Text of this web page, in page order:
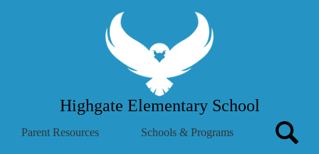
content
Highgate Elementary School
Parent Resources Schools & Programs
Search
Icon
MVSD